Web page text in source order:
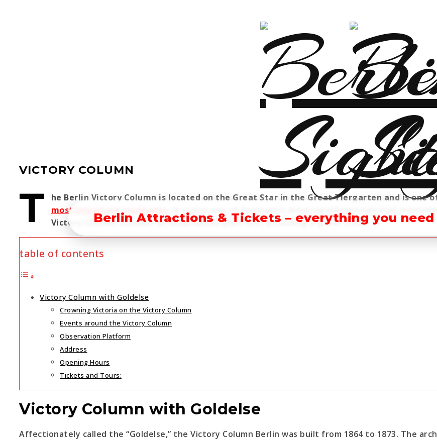
Berlin Attractions & Tickets – everything you
VICTORY COLUMN
T he Berlin Victory Column is located on the Great Star in the Great Tiergarten and is one
most important landmarks
. It is also one of Germany’s most significant national
Victory Column includes an observation platform, providing a great view.
table of contents
Victory Column with Goldelse
Crowning Victoria on the Victory Column
Events around the Victory Column
Observation Platform
Address
Opening Hours
Tickets and Tours:
Victory Column with Goldelse
Affectionately called the “Goldelse,” the Victory Column Berlin was built from 1864 to 1873. The